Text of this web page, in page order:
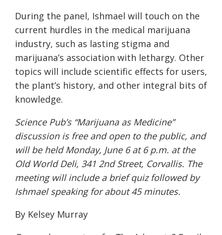
During the panel, Ishmael will touch on the
current hurdles in the medical marijuana
industry, such as lasting stigma and
marijuana’s association with lethargy. Other
topics will include scientific effects for users,
the plant’s history, and other integral bits of
knowledge.
Science Pub’s “Marijuana as Medicine”
discussion is free and open to the public, and
will be held Monday, June 6 at 6 p.m. at the
Old World Deli, 341 2nd Street, Corvallis. The
meeting will include a brief quiz followed by
Ishmael speaking for about 45 minutes.
By Kelsey Murray